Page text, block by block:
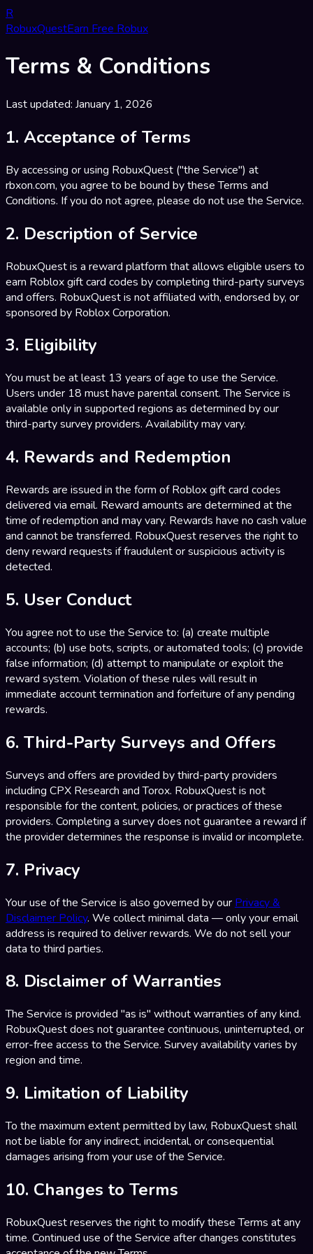
R
RobuxQuestEarn Free Robux
Terms & Conditions
Last updated: January 1, 2026
1. Acceptance of Terms
By accessing or using RobuxQuest ("the Service") at
rbxon.com, you agree to be bound by these Terms and
Conditions. If you do not agree, please do not use the Service.
2. Description of Service
RobuxQuest is a reward platform that allows eligible users to
earn Roblox gift card codes by completing third-party surveys
and offers. RobuxQuest is not affiliated with, endorsed by, or
sponsored by Roblox Corporation.
3. Eligibility
You must be at least 13 years of age to use the Service.
Users under 18 must have parental consent. The Service is
available only in supported regions as determined by our
third-party survey providers. Availability may vary.
4. Rewards and Redemption
Rewards are issued in the form of Roblox gift card codes
delivered via email. Reward amounts are determined at the
time of redemption and may vary. Rewards have no cash value
and cannot be transferred. RobuxQuest reserves the right to
deny reward requests if fraudulent or suspicious activity is
detected.
5. User Conduct
You agree not to use the Service to: (a) create multiple
accounts; (b) use bots, scripts, or automated tools; (c) provide
false information; (d) attempt to manipulate or exploit the
reward system. Violation of these rules will result in
immediate account termination and forfeiture of any pending
rewards.
6. Third-Party Surveys and Offers
Surveys and offers are provided by third-party providers
including CPX Research and Torox. RobuxQuest is not
responsible for the content, policies, or practices of these
providers. Completing a survey does not guarantee a reward if
the provider determines the response is invalid or incomplete.
7. Privacy
Your use of the Service is also governed by our Privacy &
Disclaimer Policy. We collect minimal data — only your email
address is required to deliver rewards. We do not sell your
data to third parties.
8. Disclaimer of Warranties
The Service is provided "as is" without warranties of any kind.
RobuxQuest does not guarantee continuous, uninterrupted, or
error-free access to the Service. Survey availability varies by
region and time.
9. Limitation of Liability
To the maximum extent permitted by law, RobuxQuest shall
not be liable for any indirect, incidental, or consequential
damages arising from your use of the Service.
10. Changes to Terms
RobuxQuest reserves the right to modify these Terms at any
time. Continued use of the Service after changes constitutes